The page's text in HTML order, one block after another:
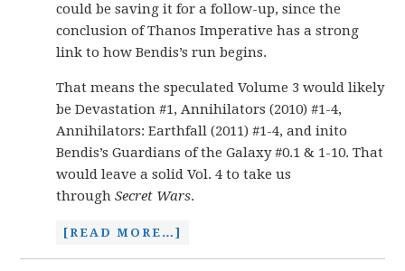
could be saving it for a follow-up, since the
conclusion of Thanos Imperative has a strong
link to how Bendis’s run begins.
That means the speculated Volume 3 would likely
be Devastation #1, Annihilators (2010) #1-4,
Annihilators: Earthfall (2011) #1-4, and inito
Bendis’s Guardians of the Galaxy #0.1 & 1-10. That
would leave a solid Vol. 4 to take us
throughSecret Wars.
[READ MORE…]